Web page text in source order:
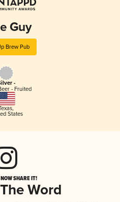
Guy
Brew Pub
-
- Fruited
,
States
SHARE IT!
Word